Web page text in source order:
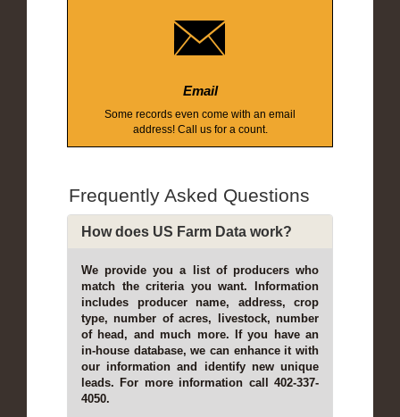
Email
Some records even come with an email
address! Call us for a count.
Frequently Asked Questions
How does US Farm Data work?
We provide you a list of producers who
match the criteria you want. Information
includes producer name, address, crop
type, number of acres, livestock, number
of head, and much more. If you have an
in-house database, we can enhance it with
our information and identify new unique
leads. For more information call 402-337-
4050.